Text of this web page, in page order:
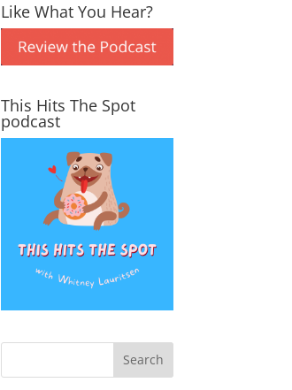
Like What You Hear?
This Hits The Spot
podcast